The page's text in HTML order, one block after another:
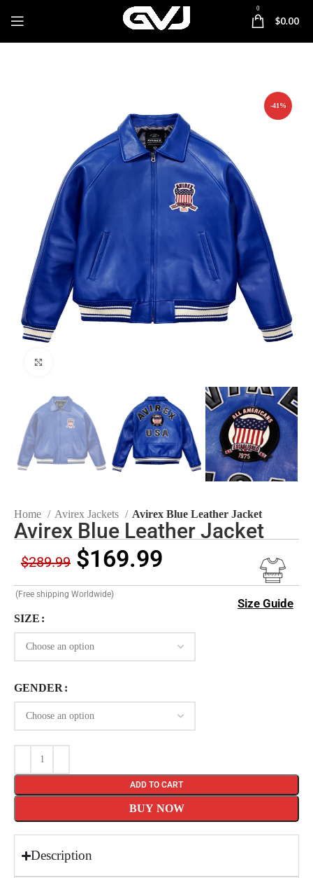
0
$0.00
-41%
Home Avirex Jackets Avirex Blue Leather Jacket
Avirex Blue Leather Jacket
$289.99 $169.99
(Free shipping Worldwide)
Size Guide
SIZE
GENDER
ADD TO CART
BUY NOW
Description